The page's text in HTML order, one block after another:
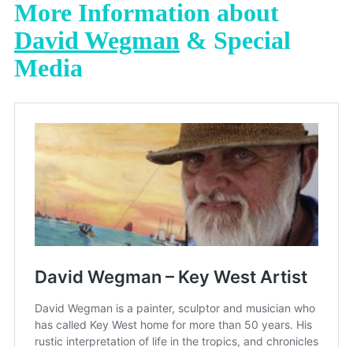
More Information about
David Wegman & Special
Media